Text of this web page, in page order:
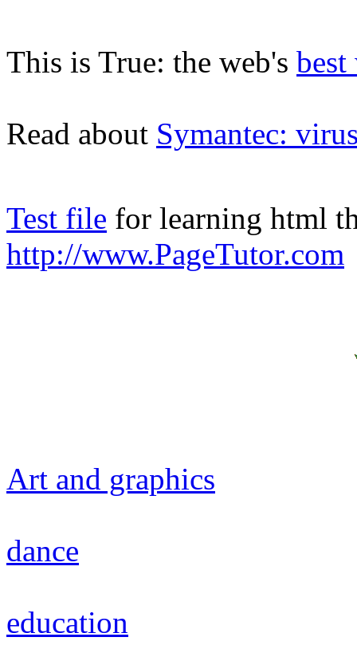
This is True: the web's best
Read about Symantec:
Test file for learning html
http://www.PageTutor.com
Art and graphics
dance
education